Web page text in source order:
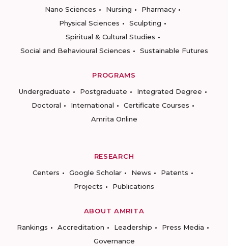
Nano Sciences
Nursing
Pharmacy
Physical Sciences
Sculpting
Spiritual & Cultural Studies
Social and Behavioural Sciences
Sustainable Futures
PROGRAMS
Undergraduate
Postgraduate
Integrated Degree
Doctoral
International
Certificate Courses
Amrita Online
RESEARCH
Centers
Google Scholar News
Patents
Projects
Publications
ABOUT AMRITA
Rankings
Accreditation Leadership
Press Media
Governance